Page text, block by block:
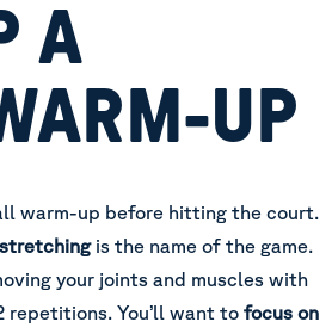
A
UP
warm-up before hitting the court.
is the name of the game.
your joints and muscles with
You’ll want to focus on